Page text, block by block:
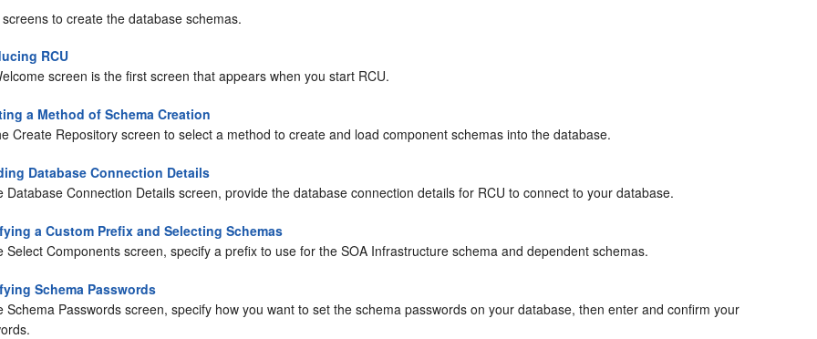
to create the database schemas.
RCU
screen is the first screen that appears when you start RCU.
a Method of Schema Creation
Create Repository screen to select a method to create and load component schemas into the database.
Database Connection Details
Database Connection Details screen, provide the database connection details for RCU to connect to your database.
a Custom Prefix and Selecting Schemas
Select Components screen, specify a prefix to use for the SOA Infrastructure schema and dependent schemas.
Schema Passwords
Schema Passwords screen, specify how you want to set the schema passwords on your database, then enter and confirm your